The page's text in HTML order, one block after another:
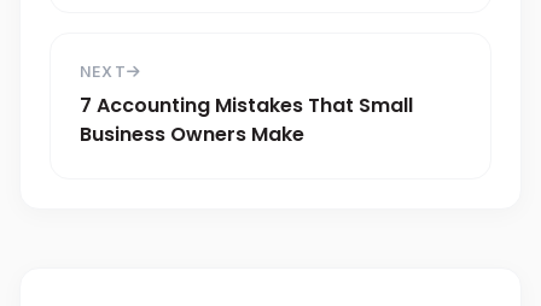
NEXT
7 Accounting Mistakes That Small
Business Owners Make